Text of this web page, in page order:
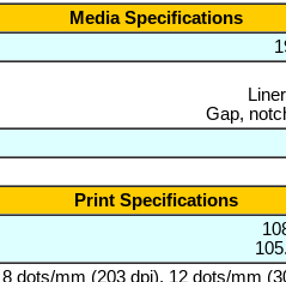
Media Specifications
Gap,
Print Specifications
8 dots/mm (203 dpi), 12 dots/mm